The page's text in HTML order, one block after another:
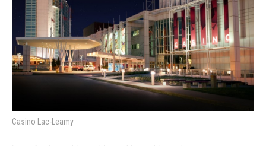
Casino Lac-Leamy